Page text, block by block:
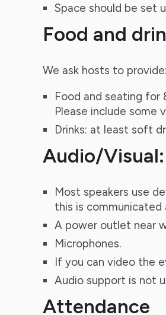
Space should be set
Food and
We ask hosts to
Food and seating for
Please include some
Drinks: at least soft
Audio/Visual:
Most speakers use
this is
A power outlet near
Microphones.
If you can video the
Audio support is not
Attendance